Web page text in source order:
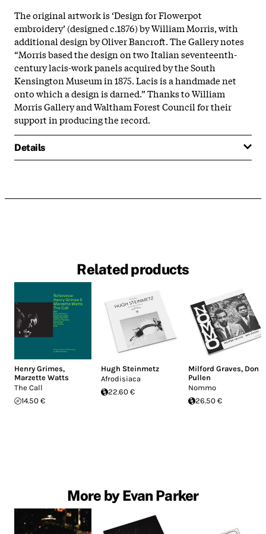
The original artwork is ‘Design for Flowerpot
embroidery’ (designed c.1876) by William Morris, with
additional design by Oliver Bancroft. The Gallery notes
“Morris based the design on two Italian seventeenth-
century lacis-work panels acquired by the South
Kensington Museum in 1875. Lacis is a handmade net
onto which a design is darned.” Thanks to William
Morris Gallery and Waltham Forest Council for their
support in producing the record.
Details
Related products
Henry Grimes,
Marzette Watts
The Call
14.50 €
Hugh Steinmetz
Afrodisiaca
22.60 €
Milford Graves, Don
Pullen
Nommo
26.50 €
More by Evan Parker